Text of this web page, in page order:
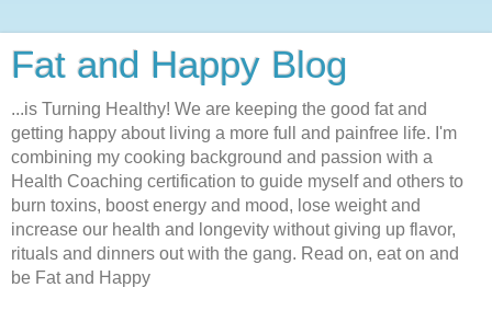
Fat and Happy Blog
...is Turning Healthy! We are keeping the good fat and
getting happy about living a more full and painfree life. I'm
combining my cooking background and passion with a
Health Coaching certification to guide myself and others to
burn toxins, boost energy and mood, lose weight and
increase our health and longevity without giving up flavor,
rituals and dinners out with the gang. Read on, eat on and
be Fat and Happy